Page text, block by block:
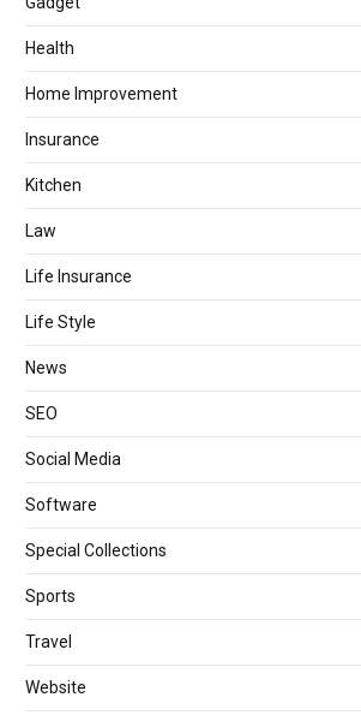
Health
Home Improvement
Insurance
Kitchen
Law
Life Insurance
Life Style
News
SEO
Social Media
Software
Special Collections
Sports
Travel
Website